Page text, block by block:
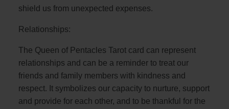
shield us from unexpected expenses.
Relationships:
The Queen of Pentacles Tarot card can represent
relationships and can be a reminder to treat our
friends and family members with kindness and
respect. It symbolizes our capacity to nurture, support
and provide for each other, and to be thankful for the